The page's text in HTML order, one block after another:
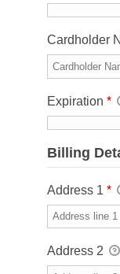
Cardholder
Expiration *
Billing
Address 1 *
Address 2